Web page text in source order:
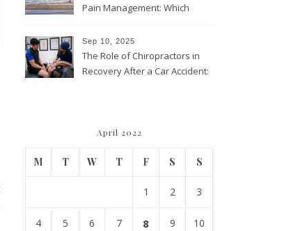
Pain Management: Which
Sep 10, 2025
The Role of Chiropractors in
Recovery After a Car Accident:
April 2022
M T W T F S S
1 2 3
4 5 6 7 8 9 10